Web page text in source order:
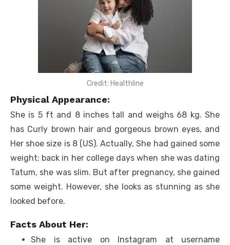
Credit: Healthline
Physical Appearance:
She is 5 ft and 8 inches tall and weighs 68 kg. She
has Curly brown hair and gorgeous brown eyes, and
Her shoe size is 8 (US). Actually, She had gained some
weight; back in her college days when she was dating
Tatum, she was slim. But after pregnancy, she gained
some weight. However, she looks as stunning as she
looked before.
Facts About Her:
She is active on Instagram at username